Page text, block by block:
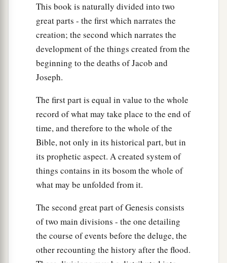
This book is naturally divided into two
great parts - the first which narrates the
creation; the second which narrates the
development of the things created from the
beginning to the deaths of Jacob and
Joseph.
The first part is equal in value to the whole
record of what may take place to the end of
time, and therefore to the whole of the
Bible, not only in its historical part, but in
its prophetic aspect. A created system of
things contains in its bosom the whole of
what may be unfolded from it.
The second great part of Genesis consists
of two main divisions - the one detailing
the course of events before the deluge, the
other recounting the history after the flood.